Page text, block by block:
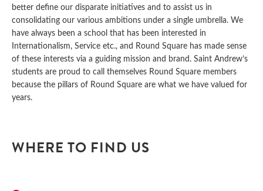
better define our disparate initiatives and to assist us in
consolidating our various ambitions under a single umbrella. We
have always been a school that has been interested in
Internationalism, Service etc., and Round Square has made sense
of these interests via a guiding mission and brand. Saint Andrew’s
students are proud to call themselves Round Square members
because the pillars of Round Square are what we have valued for
years.
WHERE TO FIND US